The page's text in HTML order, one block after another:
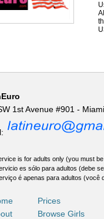
1st Avenue #901 -
is for adults only (you must be
es sólo para adultos (debe
é apenas para adultos (você
Prices
Browse Girls